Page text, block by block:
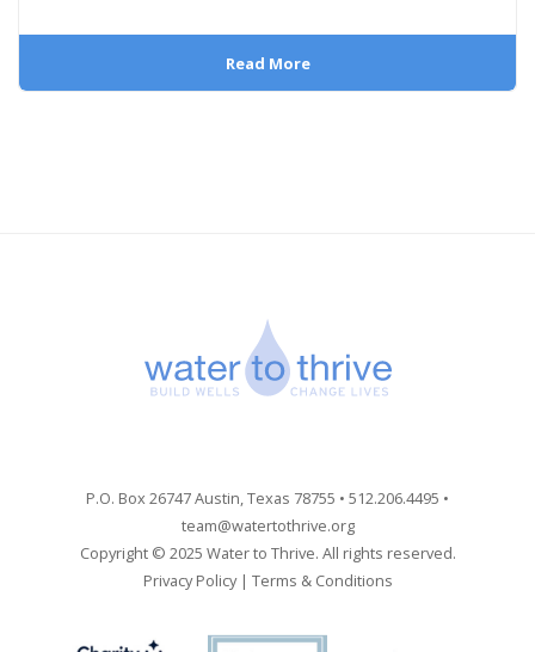
Read More
P.O. Box 26747 Austin, Texas 78755 • 512.206.4495 •
team@watertothrive.org
Copyright © 2025 Water to Thrive. All rights reserved.
Privacy Policy| Terms & Conditions